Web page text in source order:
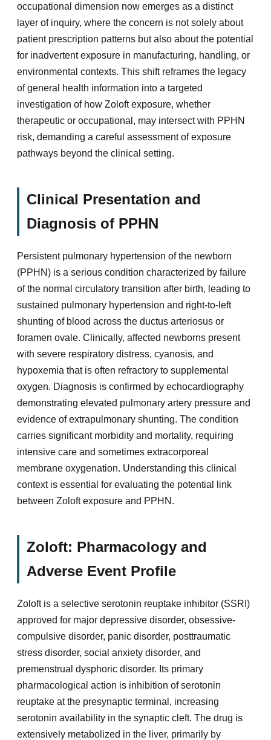
occupational dimension now emerges as a distinct
layer of inquiry, where the concern is not solely about
patient prescription patterns but also about the potential
for inadvertent exposure in manufacturing, handling, or
environmental contexts. This shift reframes the legacy
of general health information into a targeted
investigation of how Zoloft exposure, whether
therapeutic or occupational, may intersect with PPHN
risk, demanding a careful assessment of exposure
pathways beyond the clinical setting.
Clinical Presentation and
Diagnosis of PPHN
Persistent pulmonary hypertension of the newborn
(PPHN) is a serious condition characterized by failure
of the normal circulatory transition after birth, leading to
sustained pulmonary hypertension and right-to-left
shunting of blood across the ductus arteriosus or
foramen ovale. Clinically, affected newborns present
with severe respiratory distress, cyanosis, and
hypoxemia that is often refractory to supplemental
oxygen. Diagnosis is confirmed by echocardiography
demonstrating elevated pulmonary artery pressure and
evidence of extrapulmonary shunting. The condition
carries significant morbidity and mortality, requiring
intensive care and sometimes extracorporeal
membrane oxygenation. Understanding this clinical
context is essential for evaluating the potential link
between Zoloft exposure and PPHN.
Zoloft: Pharmacology and
Adverse Event Profile
Zoloft is a selective serotonin reuptake inhibitor (SSRI)
approved for major depressive disorder, obsessive-
compulsive disorder, panic disorder, posttraumatic
stress disorder, social anxiety disorder, and
premenstrual dysphoric disorder. Its primary
pharmacological action is inhibition of serotonin
reuptake at the presynaptic terminal, increasing
serotonin availability in the synaptic cleft. The drug is
extensively metabolized in the liver, primarily by